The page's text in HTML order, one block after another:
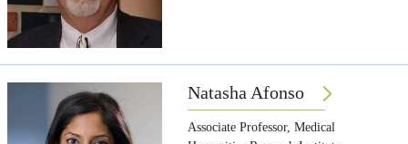
Natasha Afonso
Associate Professor, Medical